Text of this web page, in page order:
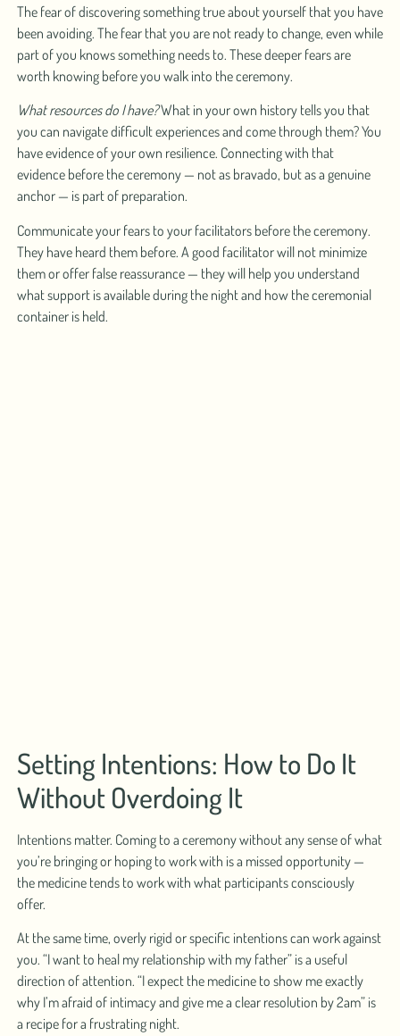
The fear of discovering something true about yourself that you have
been avoiding. The fear that you are not ready to change, even while
part of you knows something needs to. These deeper fears are
worth knowing before you walk into the ceremony.
What resources do I have?What in your own history tells you that
you can navigate difficult experiences and come through them? You
have evidence of your own resilience. Connecting with that
evidence before the ceremony — not as bravado, but as a genuine
anchor — is part of preparation.
Communicate your fears to your facilitators before the ceremony.
They have heard them before. A good facilitator will not minimize
them or offer false reassurance — they will help you understand
what support is available during the night and how the ceremonial
container is held.
Setting Intentions: How to Do It
Without Overdoing It
Intentions matter. Coming to a ceremony without any sense of what
you’re bringing or hoping to work with is a missed opportunity —
the medicine tends to work with what participants consciously
offer.
At the same time, overly rigid or specific intentions can work against
you. “I want to heal my relationship with my father” is a useful
direction of attention. “I expect the medicine to show me exactly
why I’m afraid of intimacy and give me a clear resolution by 2am” is
a recipe for a frustrating night.